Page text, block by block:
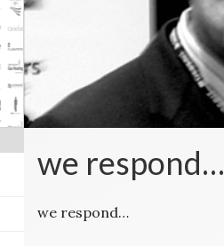
we respond…
we respond…